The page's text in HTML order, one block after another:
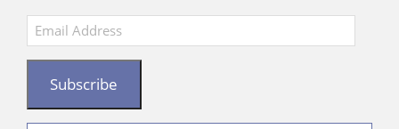
Email
Address
Subscribe